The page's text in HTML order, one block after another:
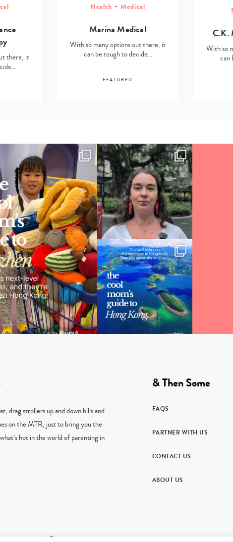
there, it
Health + Medical
Marina Medical
With so many options out there, it
can be tough to decide…
FEATURED
C.K.
With so
can
drag strollers up and down hills and
on the MTR, just to bring you the
hot in the world of parenting in
& Then Some
FAQS
PARTNER WITH US
CONTACT US
ABOUT US